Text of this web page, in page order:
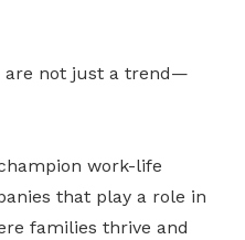
are not just a trend—
work-life
that play a role in
families thrive and